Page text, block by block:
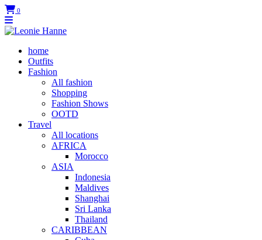
0
home
Outfits
Fashion
All fashion
Shopping
Fashion Shows
OOTD
Travel
All locations
AFRICA
Morocco
ASIA
Indonesia
Maldives
Shanghai
Sri Lanka
Thailand
CARIBBEAN